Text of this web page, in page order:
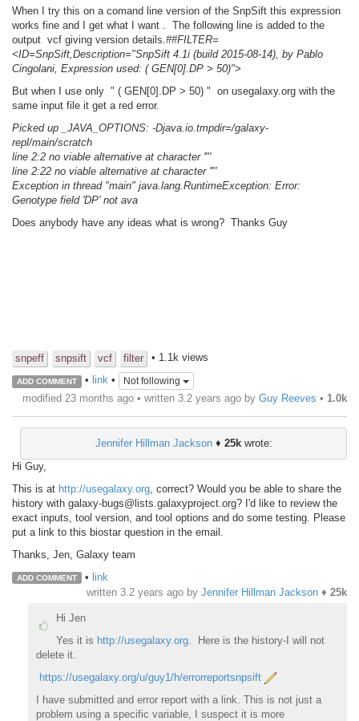
When I try this on a comand line version of the SnpSift this expression
works fine and I get what I want . The following line is added to the
output vcf giving version details. ##FILTER=
<ID=SnpSift,Description="SnpSift 4.1i (build 2015-08-14), by Pablo
Cingolani, Expression used: ( GEN[0].DP > 50)">
But when I use only " ( GEN[0].DP > 50) " on usegalaxy.org with the
same input file it get a red error.
Picked up _JAVA_OPTIONS: -Djava.io.tmpdir=/galaxy-
repl/main/scratch
line 2:2 no viable alternative at character '"'
line 2:22 no viable alternative at character '"'
Exception in thread "main" java.lang.RuntimeException: Error:
Genotype field 'DP' not ava
Does anybody have any ideas what is wrong? Thanks Guy
snpeff snpsift vcf filter • 1.1k views
ADD COMMENT • link• Not following
modified 23 months ago • written 3.2 years ago by Guy Reeves • 1.0k
Jennifer Hillman Jackson♦ 25kwrote:
Hi Guy,
This is at http://usegalaxy.org , correct? Would you be able to share the
history with galaxy-bugs@lists.galaxyproject.org? I'd like to review the
exact inputs, tool version, and tool options and do some testing. Please
put a link to this biostar question in the email.
Thanks, Jen, Galaxy team
ADD COMMENT • link
written 3.2 years ago by Jennifer Hillman Jackson ♦ 25k
Hi Jen
Yes it is http://usegalaxy.org. Here is the history-I will not
delete it.
https://usegalaxy.org/u/guy1/h/errorreportsnpsift
I have submitted and error report with a link. This is not just a
problem using a specific variable, I suspect it is more